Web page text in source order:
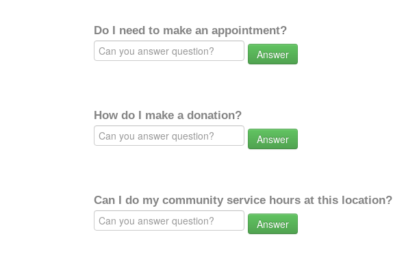
Do I need to make an appointment?
Answer
How do I make a donation?
Answer
Can I do my community service hours at this location?
Answer